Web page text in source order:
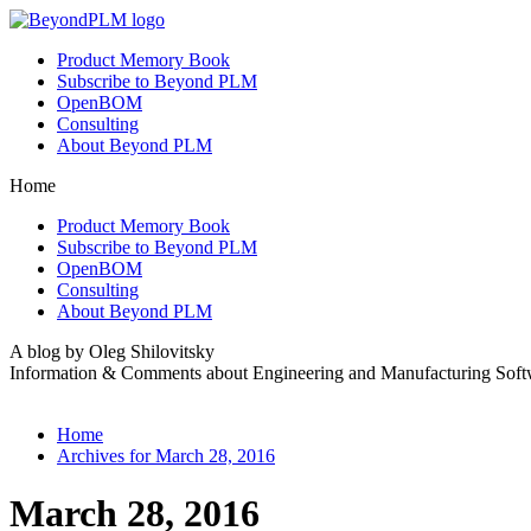
Product Memory Book
Subscribe to Beyond PLM
OpenBOM
Consulting
About Beyond PLM
Home
Product Memory Book
Subscribe to Beyond PLM
OpenBOM
Consulting
About Beyond PLM
A blog by Oleg Shilovitsky
Information & Comments about Engineering and Manufacturing
Home
Archives for March 28, 2016
March 28, 2016